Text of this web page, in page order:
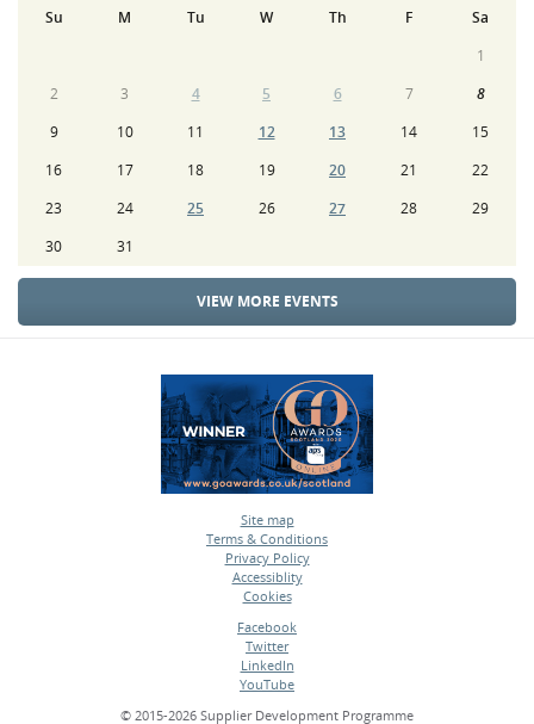
Su
M Tu W Th F
Sa
1
2
3 4 5 6 7
8
9
10 11 12 13 14
15
16
17 18 19 20 21
22
23
24 25 26 27 28
29
30
31
VIEW MORE EVENTS
Site map
•
Terms & Conditions
•
Privacy Policy
•
Accessiblity
•
Cookies
Facebook
•
Twitter
•
LinkedIn
•
YouTube
© 2015-2026 Supplier Development Programme